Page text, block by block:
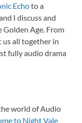
Echoto a
I discuss and
Golden Age. From
us all together in
fully audio drama
world of Audio
to Night Vale